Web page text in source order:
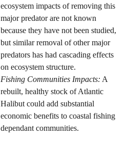
ecosystem impacts of removing this
major predator are not known
because they have not been studied,
but similar removal of other major
predators has had cascading effects
on ecosystem structure.
Fishing Communities Impacts: A
rebuilt, healthy stock of Atlantic
Halibut could add substantial
economic benefits to coastal fishing
dependant communities.